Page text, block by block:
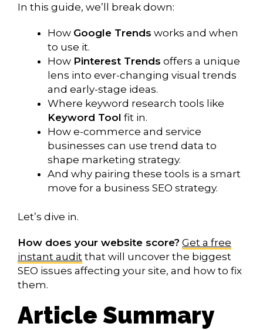
In this guide, we’ll break down:
How Google Trends works and when
to use it.
How Pinterest Trends offers a unique
lens into ever-changing visual trends
and early-stage ideas.
Where keyword research tools like
Keyword Tool fit in.
How e-commerce and service
businesses can use trend data to
shape marketing strategy.
And why pairing these tools is a smart
move for a business SEO strategy.
Let’s dive in.
How does your website score? Get a free
instant audit that will uncover the biggest
SEO issues affecting your site, and how to fix
them.
Article Summary